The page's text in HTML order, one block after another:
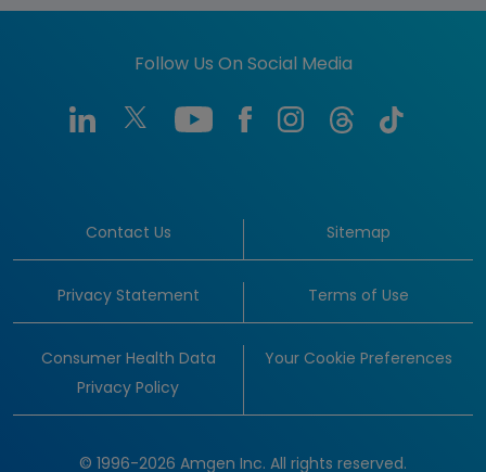
Follow Us On Social Media
Contact Us Sitemap
Privacy Statement Terms of Use
Consumer Health Data
Privacy Policy
Your Cookie Preferences
© 1996-2026 Amgen Inc. All rights reserved.